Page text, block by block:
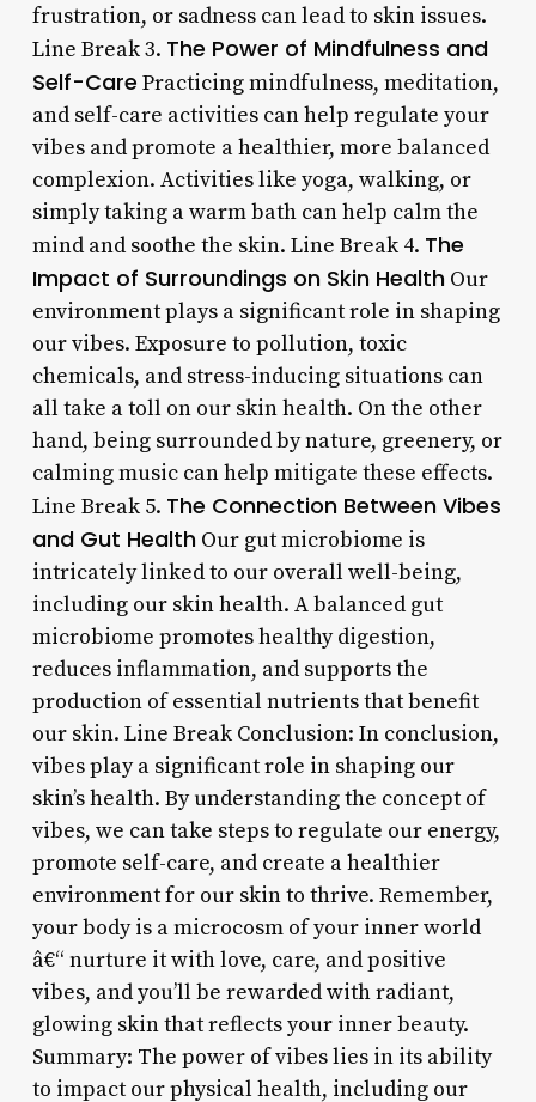
frustration, or sadness can lead to skin issues.
Line Break 3. The Power of Mindfulness and
Self-Care Practicing mindfulness, meditation,
and self-care activities can help regulate your
vibes and promote a healthier, more balanced
complexion. Activities like yoga, walking, or
simply taking a warm bath can help calm the
mind and soothe the skin. Line Break 4. The
Impact of Surroundings on Skin HealthOur
environment plays a significant role in shaping
our vibes. Exposure to pollution, toxic
chemicals, and stress-inducing situations can
all take a toll on our skin health. On the other
hand, being surrounded by nature, greenery, or
calming music can help mitigate these effects.
Line Break 5. The Connection Between Vibes
and Gut HealthOur gut microbiome is
intricately linked to our overall well-being,
including our skin health. A balanced gut
microbiome promotes healthy digestion,
reduces inflammation, and supports the
production of essential nutrients that benefit
our skin. Line Break Conclusion: In conclusion,
vibes play a significant role in shaping our
skin’s health. By understanding the concept of
vibes, we can take steps to regulate our energy,
promote self-care, and create a healthier
environment for our skin to thrive. Remember,
your body is a microcosm of your inner world
â€“ nurture it with love, care, and positive
vibes, and you’ll be rewarded with radiant,
glowing skin that reflects your inner beauty.
Summary: The power of vibes lies in its ability
to impact our physical health, including our